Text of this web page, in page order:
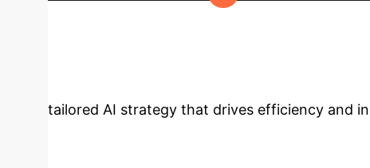
tailored AI strategy that drives efficiency and